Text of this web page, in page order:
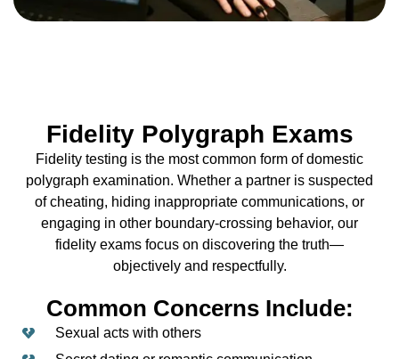
Fidelity Polygraph Exams
Fidelity testing is the most common form of domestic
polygraph examination. Whether a partner is suspected
of cheating, hiding inappropriate communications, or
engaging in other boundary-crossing behavior, our
fidelity exams focus on discovering the truth—
objectively and respectfully.
Common Concerns Include:
Sexual acts with others